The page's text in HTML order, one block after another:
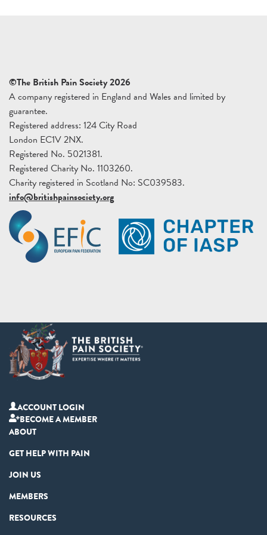
©The British Pain Society 2026
A company registered in England and Wales and limited by
guarantee.
Registered address: 124 City Road
London EC1V 2NX.
Registered No. 5021381.
Registered Charity No. 1103260.
Charity registered in Scotland No: SC039583.
info@britishpainsociety.org
ACCOUNT LOGIN
BECOME A MEMBER
ABOUT
GET HELP WITH PAIN
JOIN US
MEMBERS
RESOURCES